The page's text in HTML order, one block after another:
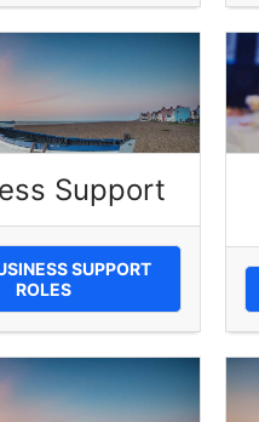
Support
SUPPORT
ROLES